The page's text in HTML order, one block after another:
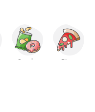
Snacks Pizza